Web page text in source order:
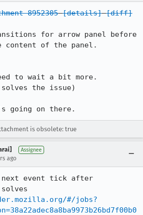
8952305 [details] [diff]
for arrow panel before
content of the panel.
to wait a bit more.
the issue)
going on there.
is obsolete: true
Assignee
ago
event tick after
#/jobs?